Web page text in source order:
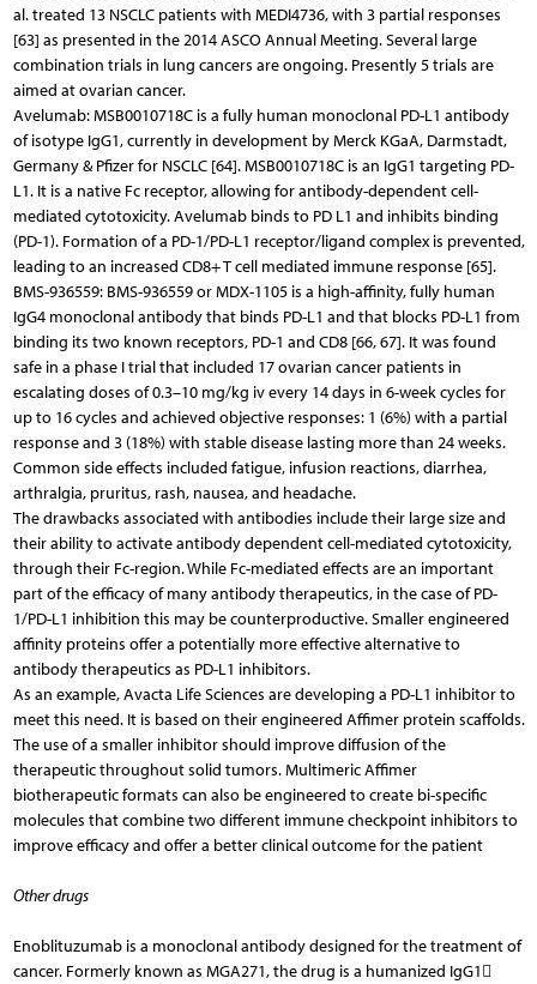
al. treated 13 NSCLC patients with MEDI4736, with 3 partial responses
[63] as presented in the 2014 ASCO Annual Meeting. Several large
combination trials in lung cancers are ongoing. Presently 5 trials are
aimed at ovarian cancer.
Avelumab: MSB0010718C is a fully human monoclonal PD-L1 antibody
of isotype IgG1, currently in development by Merck KGaA, Darmstadt,
Germany & Pfizer for NSCLC [64]. MSB0010718C is an IgG1 targeting PD-
L1. It is a native Fc receptor, allowing for antibody-dependent cell-
mediated cytotoxicity. Avelumab binds to PD L1 and inhibits binding
(PD-1). Formation of a PD-1/PD-L1 receptor/ligand complex is prevented,
leading to an increased CD8+ T cell mediated immune response [65].
BMS-936559: BMS-936559 or MDX-1105 is a high-affinity, fully human
IgG4 monoclonal antibody that binds PD-L1 and that blocks PD-L1 from
binding its two known receptors, PD-1 and CD8 [66, 67]. It was found
safe in a phase I trial that included 17 ovarian cancer patients in
escalating doses of 0.3–10 mg/kg iv every 14 days in 6-week cycles for
up to 16 cycles and achieved objective responses: 1 (6%) with a partial
response and 3 (18%) with stable disease lasting more than 24 weeks.
Common side effects included fatigue, infusion reactions, diarrhea,
arthralgia, pruritus, rash, nausea, and headache.
The drawbacks associated with antibodies include their large size and
their ability to activate antibody dependent cell-mediated cytotoxicity,
through their Fc-region. While Fc-mediated effects are an important
part of the efficacy of many antibody therapeutics, in the case of PD-
1/PD-L1 inhibition this may be counterproductive. Smaller engineered
affinity proteins offer a potentially more effective alternative to
antibody therapeutics as PD-L1 inhibitors.
As an example, Avacta Life Sciences are developing a PD-L1 inhibitor to
meet this need. It is based on their engineered Affimer protein scaffolds.
The use of a smaller inhibitor should improve diffusion of the
therapeutic throughout solid tumors. Multimeric Affimer
biotherapeutic formats can also be engineered to create bi-specific
molecules that combine two different immune checkpoint inhibitors to
improve efficacy and offer a better clinical outcome for the patient
Other drugs
Enoblituzumab is a monoclonal antibody designed for the treatment of
cancer. Formerly known as MGA271, the drug is a humanized IgG1